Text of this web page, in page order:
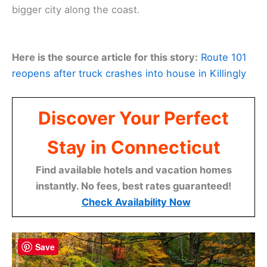
bigger city along the coast.
Here is the source article for this story: Route 101
reopens after truck crashes into house in Killingly
Discover Your Perfect
Stay in Connecticut
Find available hotels and vacation homes
instantly. No fees, best rates guaranteed!
Check Availability Now
Save